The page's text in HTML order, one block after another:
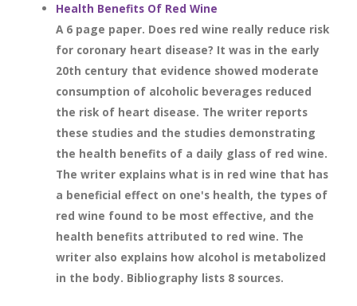
Health Benefits Of Red Wine
A 6 page paper. Does red wine really reduce risk
for coronary heart disease? It was in the early
20th century that evidence showed moderate
consumption of alcoholic beverages reduced
the risk of heart disease. The writer reports
these studies and the studies demonstrating
the health benefits of a daily glass of red wine.
The writer explains what is in red wine that has
a beneficial effect on one's health, the types of
red wine found to be most effective, and the
health benefits attributed to red wine. The
writer also explains how alcohol is metabolized
in the body. Bibliography lists 8 sources.